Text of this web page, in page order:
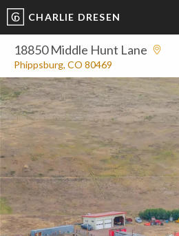
CHARLIE DRESEN
18850 Middle Hunt Lane
Phippsburg, CO 80469